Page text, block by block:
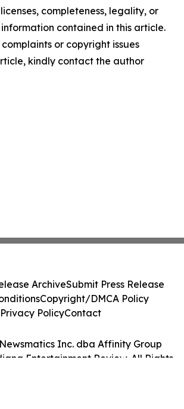
completeness, legality, or
contained in this article.
or copyright issues
kindly contact the author
Inc. dba Affinity Group
Entertainment Review. All Rights
ArchiveSubmit Press Release
Copyright/DMCA Policy
Privacy PolicyContact